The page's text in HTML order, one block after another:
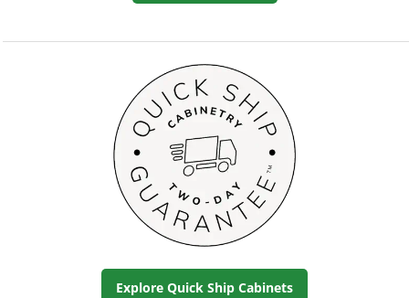
Explore Quick Ship Cabinets